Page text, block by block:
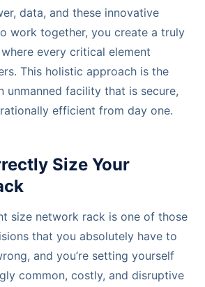
data, and these innovative
work together, you create a truly
every critical element
This holistic approach is the
unmanned facility that is secure,
efficient from day one.
Size Your
size network rack is one of those
that you absolutely have to
and you’re setting yourself
common, costly, and disruptive